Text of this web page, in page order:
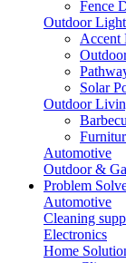
Fence
Outdoor
Accent
Solar
Outdoor
Automotive
Outdoor &
Problem
Automotive
Cleaning
Electronics
Home